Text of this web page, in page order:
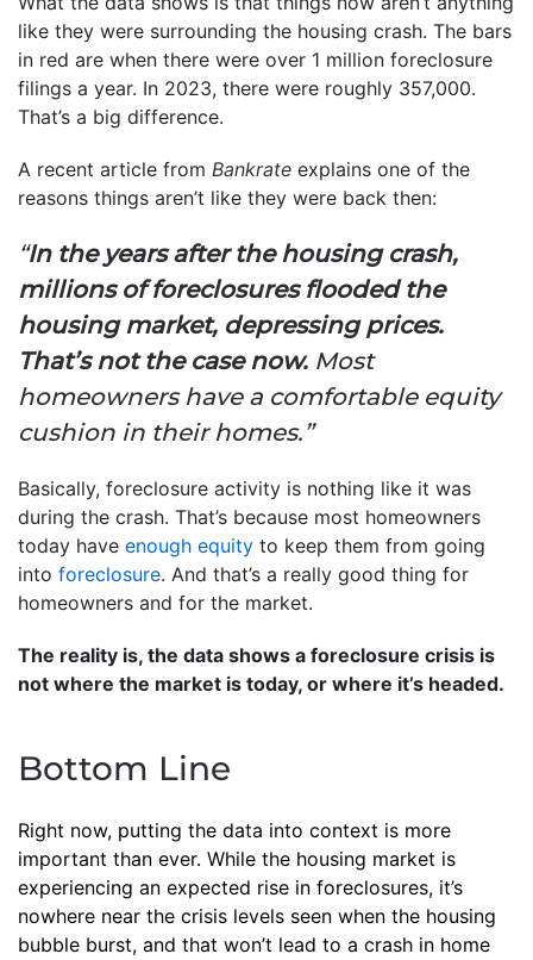
like they were surrounding the housing crash. The bars
in red are when there were over 1 million foreclosure
filings a year. In 2023, there were roughly 357,000.
That’s a big difference.
A recent article from Bankrate explains one of the
reasons things aren’t like they were back then:
“In the years after the housing crash,
millions of foreclosures flooded the
housing market, depressing prices.
That’s not the case now. Most
homeowners have a comfortable equity
cushion in their homes.”
Basically, foreclosure activity is nothing like it was
during the crash. That’s because most homeowners
today have enough equity to keep them from going
into foreclosure. And that’s a really good thing for
homeowners and for the market.
The reality is, the data shows a foreclosure crisis is
not where the market is today, or where it’s headed.
Bottom Line
Right now, putting the data into context is more
important than ever. While the housing market is
experiencing an expected rise in foreclosures, it’s
nowhere near the crisis levels seen when the housing
bubble burst, and that won’t lead to a crash in home